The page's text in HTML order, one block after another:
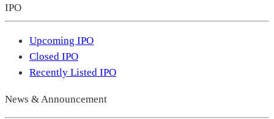
IPO
Upcoming IPO
Closed IPO
Recently Listed IPO
News & Announcement